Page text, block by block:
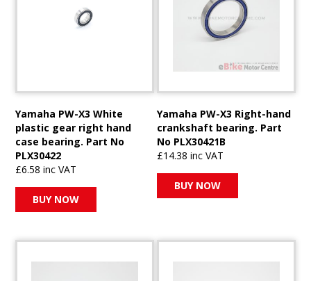
Yamaha PW-X3 White
plastic gear right hand
case bearing. Part No
PLX30422
£6.58 inc VAT
BUY NOW
Yamaha PW-X3 Right-hand
crankshaft bearing. Part
No PLX30421B
£14.38 inc VAT
BUY NOW